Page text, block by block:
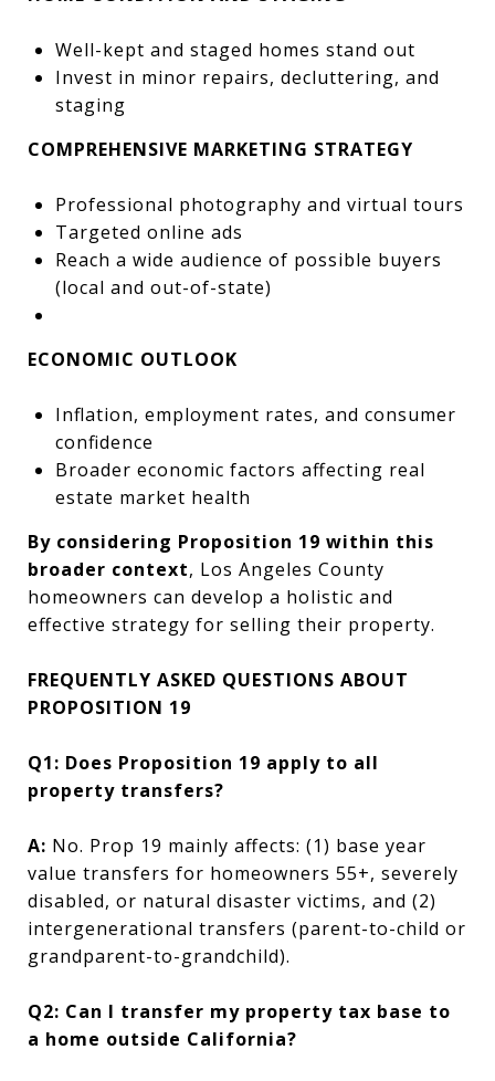
Well-kept and staged homes stand out
Invest in minor repairs, decluttering, and
staging
COMPREHENSIVE MARKETING STRATEGY
Professional photography and virtual tours
Targeted online ads
Reach a wide audience of possible buyers
(local and out-of-state)
ECONOMIC OUTLOOK
Inflation, employment rates, and consumer
confidence
Broader economic factors affecting real
estate market health
By considering Proposition 19 within this
broader context, Los Angeles County
homeowners can develop a holistic and
effective strategy for selling their property.
FREQUENTLY ASKED QUESTIONS ABOUT
PROPOSITION 19
Q1: Does Proposition 19 apply to all
property transfers?
A: No. Prop 19 mainly affects: (1) base year
value transfers for homeowners 55+, severely
disabled, or natural disaster victims, and (2)
intergenerational transfers (parent-to-child or
grandparent-to-grandchild).
Q2: Can I transfer my property tax base to
a home outside California?